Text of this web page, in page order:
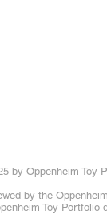
by Oppenheim Toy
by the
Toy Portfolio